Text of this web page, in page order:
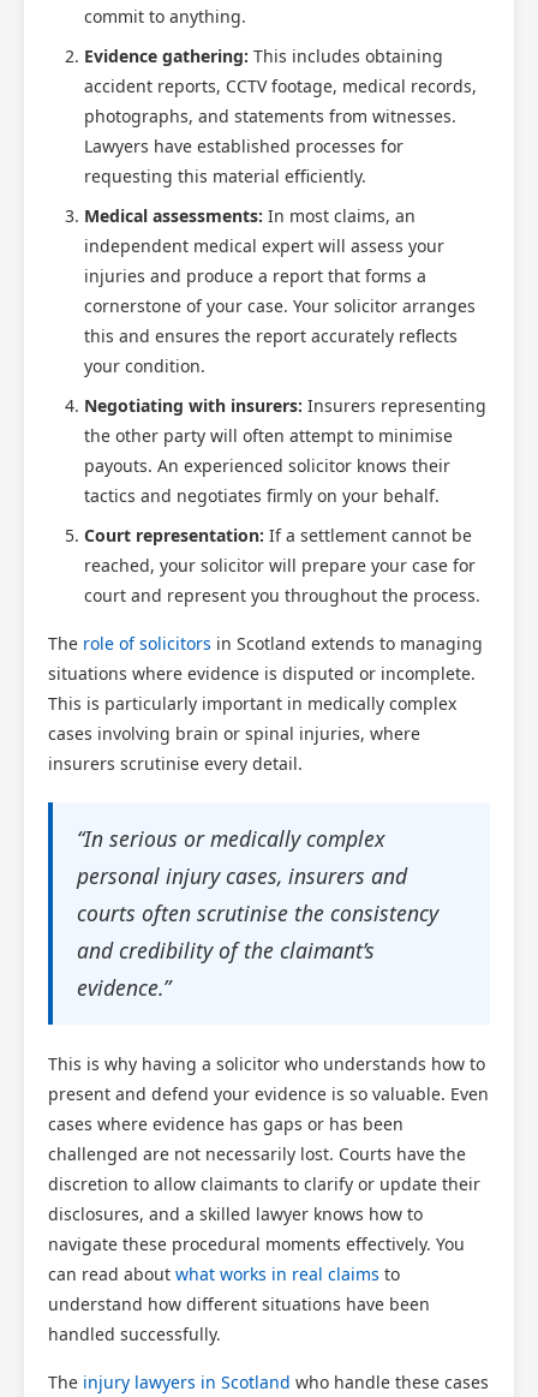
commit to anything.
Evidence gathering: This includes obtaining
accident reports, CCTV footage, medical records,
photographs, and statements from witnesses.
Lawyers have established processes for
requesting this material efficiently.
Medical assessments: In most claims, an
independent medical expert will assess your
injuries and produce a report that forms a
cornerstone of your case. Your solicitor arranges
this and ensures the report accurately reflects
your condition.
Negotiating with insurers: Insurers representing
the other party will often attempt to minimise
payouts. An experienced solicitor knows their
tactics and negotiates firmly on your behalf.
Court representation: If a settlement cannot be
reached, your solicitor will prepare your case for
court and represent you throughout the process.
The role of solicitors in Scotland extends to managing
situations where evidence is disputed or incomplete.
This is particularly important in medically complex
cases involving brain or spinal injuries, where
insurers scrutinise every detail.
“In serious or medically complex
personal injury cases, insurers and
courts often scrutinise the consistency
and credibility of the claimant’s
evidence.”
This is why having a solicitor who understands how to
present and defend your evidence is so valuable. Even
cases where evidence has gaps or has been
challenged are not necessarily lost. Courts have the
discretion to allow claimants to clarify or update their
disclosures, and a skilled lawyer knows how to
navigate these procedural moments effectively. You
can read about what works in real claims to
understand how different situations have been
handled successfully.
The injury lawyers in Scotland who handle these cases
Scotland Claims
AI Claims Assistant • Free & Confidential